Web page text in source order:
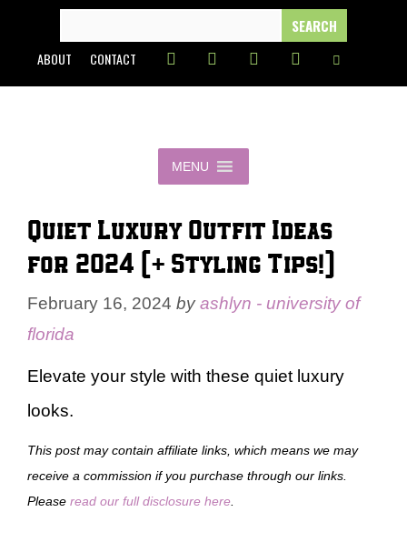
content
FOR:
ABOUT CONTACT
MENU
Quiet Luxury Outfit Ideas
for 2024 (+ Styling Tips!)
February 16, 2024 byashlyn - university of
florida
Elevate your style with these quiet luxury
looks.
This post may contain affiliate links, which means we may
receive a commission if you purchase through our links.
Please read our full disclosure here